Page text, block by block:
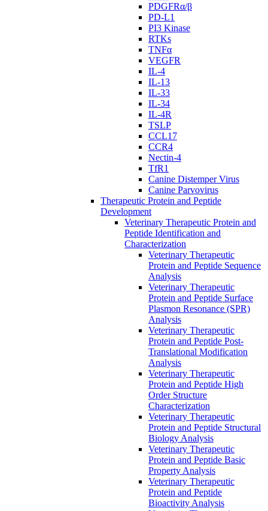
PDGFRα/β
PD-L1
PI3 Kinase
RTKs
TNFα
VEGFR
IL-4
IL-13
IL-33
IL-34
IL-4R
TSLP
CCL17
CCR4
Nectin-4
TfR1
Canine Distemper Virus
Canine Parvovirus
Therapeutic Protein and Peptide
Development
Veterinary Therapeutic Protein and
Peptide Identification and
Characterization
Veterinary Therapeutic
Protein and Peptide Sequence
Analysis
Veterinary Therapeutic
Protein and Peptide Surface
Plasmon Resonance (SPR)
Analysis
Veterinary Therapeutic
Protein and Peptide Post-
Translational Modification
Analysis
Veterinary Therapeutic
Protein and Peptide High
Order Structure
Characterization
Veterinary Therapeutic
Protein and Peptide Structural
Biology Analysis
Veterinary Therapeutic
Protein and Peptide Basic
Property Analysis
Veterinary Therapeutic
Protein and Peptide
Bioactivity Analysis